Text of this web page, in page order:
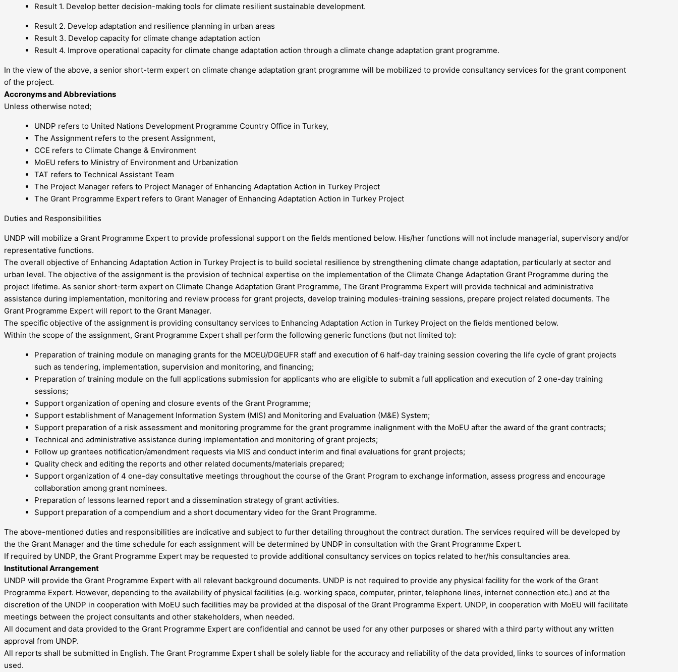
Result 1. Develop better decision-making tools for climate resilient sustainable development.
Result 2. Develop adaptation and resilience planning in urban areas
Result 3. Develop capacity for climate change adaptation action
Result 4. Improve operational capacity for climate change adaptation action through a climate change adaptation grant programme.
In the view of the above, a senior short-term expert on climate change adaptation grant programme will be mobilized to provide consultancy services for the grant component
of the project.
Accronyms and Abbreviations
Unless otherwise noted;
UNDP refers to United Nations Development Programme Country Office in Turkey,
The Assignment refers to the present Assignment,
CCE refers to Climate Change & Environment
MoEU refers to Ministry of Environment and Urbanization
TAT refers to Technical Assistant Team
The Project Manager refers to Project Manager of Enhancing Adaptation Action in Turkey Project
The Grant Programme Expert refers to Grant Manager of Enhancing Adaptation Action in Turkey Project
Duties and Responsibilities
UNDP will mobilize a Grant Programme Expert to provide professional support on the fields mentioned below. His/her functions will not include managerial, supervisory and/or
representative functions.
The overall objective of Enhancing Adaptation Action in Turkey Project is to build societal resilience by strengthening climate change adaptation, particularly at sector and
urban level. The objective of the assignment is the provision of technical expertise on the implementation of the Climate Change Adaptation Grant Programme during the
project lifetime. As senior short-term expert on Climate Change Adaptation Grant Programme, The Grant Programme Expert will provide technical and administrative
assistance during implementation, monitoring and review process for grant projects, develop training modules-training sessions, prepare project related documents. The
Grant Programme Expert will report to the Grant Manager.
The specific objective of the assignment is providing consultancy services to Enhancing Adaptation Action in Turkey Project on the fields mentioned below.
Within the scope of the assignment, Grant Programme Expert shall perform the following generic functions (but not limited to):
Preparation of training module on managing grants for the MOEU/DGEUFR staff and execution of 6 half-day training session covering the life cycle of grant projects
such as tendering, implementation, supervision and monitoring, and financing;
Preparation of training module on the full applications submission for applicants who are eligible to submit a full application and execution of 2 one-day training
sessions;
Support organization of opening and closure events of the Grant Programme;
Support establishment of Management Information System (MIS) and Monitoring and Evaluation (M&E) System;
Support preparation of a risk assessment and monitoring programme for the grant programme inalignment with the MoEU after the award of the grant contracts;
Technical and administrative assistance during implementation and monitoring of grant projects;
Follow up grantees notification/amendment requests via MIS and conduct interim and final evaluations for grant projects;
Quality check and editing the reports and other related documents/materials prepared;
Support organization of 4 one-day consultative meetings throughout the course of the Grant Program to exchange information, assess progress and encourage
collaboration among grant nominees.
Preparation of lessons learned report and a dissemination strategy of grant activities.
Support preparation of a compendium and a short documentary video for the Grant Programme.
The above-mentioned duties and responsibilities are indicative and subject to further detailing throughout the contract duration. The services required will be developed by
the the Grant Manager and the time schedule for each assignment will be determined by UNDP in consultation with the Grant Programme Expert.
If required by UNDP, the Grant Programme Expert may be requested to provide additional consultancy services on topics related to her/his consultancies area.
Institutional Arrangement
UNDP will provide the Grant Programme Expert with all relevant background documents. UNDP is not required to provide any physical facility for the work of the Grant
Programme Expert. However, depending to the availability of physical facilities (e.g. working space, computer, printer, telephone lines, internet connection etc.) and at the
discretion of the UNDP in cooperation with MoEU such facilities may be provided at the disposal of the Grant Programme Expert. UNDP, in cooperation with MoEU will facilitate
meetings between the project consultants and other stakeholders, when needed.
All document and data provided to the Grant Programme Expert are confidential and cannot be used for any other purposes or shared with a third party without any written
approval from UNDP.
All reports shall be submitted in English. The Grant Programme Expert shall be solely liable for the accuracy and reliability of the data provided, links to sources of information
used.